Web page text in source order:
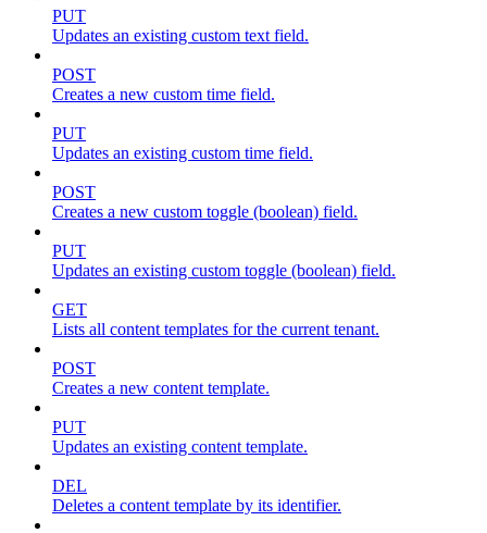
PUT
Updates an existing custom text field.
POST
Creates a new custom time field.
PUT
Updates an existing custom time field.
POST
Creates a new custom toggle (boolean) field.
PUT
Updates an existing custom toggle (boolean) field.
GET
Lists all content templates for the current tenant.
POST
Creates a new content template.
PUT
Updates an existing content template.
DEL
Deletes a content template by its identifier.